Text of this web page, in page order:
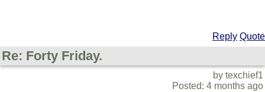
Reply Quote
Re: Forty Friday.
by texchief1
Posted: 4 months ago